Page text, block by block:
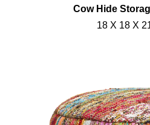
Cow Hide
18 X 18 X